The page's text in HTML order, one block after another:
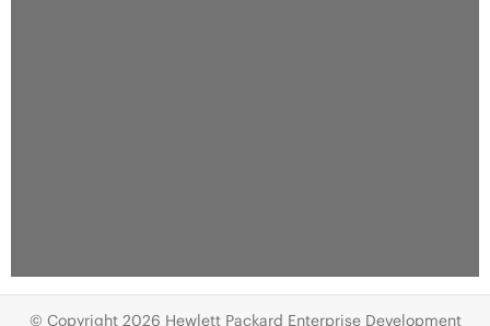
© Copyright 2026 Hewlett Packard Enterprise Development